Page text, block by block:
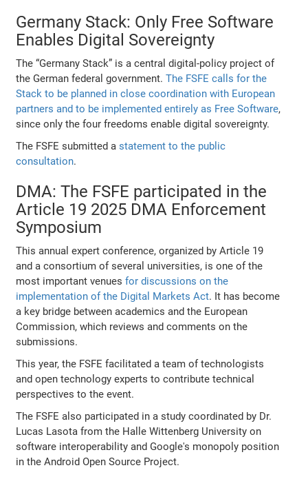
Germany Stack: Only Free Software
Enables Digital Sovereignty
The “Germany Stack” is a central digital-policy project of
the German federal government.The FSFE calls for the
Stack to be planned in close coordination with European
partners and to be implemented entirely as Free Software,
since only the four freedoms enable digital sovereignty.
The FSFE submitted astatement to the public
consultation.
DMA: The FSFE participated in the
Article 19 2025 DMA Enforcement
Symposium
This annual expert conference, organized by Article 19
and a consortium of several universities, is one of the
most important venuesfor discussions on the
implementation of the Digital Markets Act. It has become
a key bridge between academics and the European
Commission, which reviews and comments on the
submissions.
This year, the FSFE facilitated a team of technologists
and open technology experts to contribute technical
perspectives to the event.
The FSFE also participated in a study coordinated by Dr.
Lucas Lasota from the Halle Wittenberg University on
software interoperability and Google's monopoly position
in the Android Open Source Project.